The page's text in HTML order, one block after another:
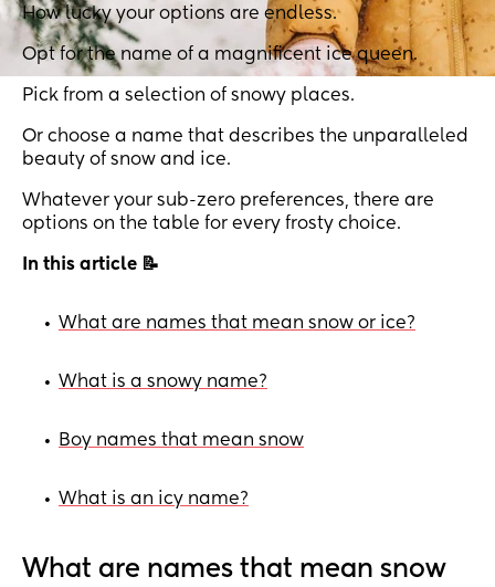
How lucky your options are endless.
Opt for the name of a magnificent ice queen.
Pick from a selection of snowy places.
Or choose a name that describes the unparalleled
beauty of snow and ice.
Whatever your sub-zero preferences, there are
options on the table for every frosty choice.
In this article 📝
• What are names that mean snow or ice?
• What is a snowy name?
• Boy names that mean snow
• What is an icy name?
What are names that mean snow